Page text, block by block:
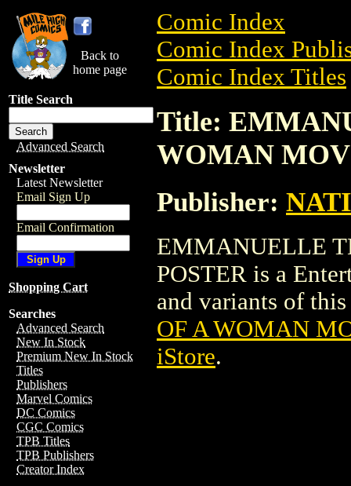
Back to
home page
Title Search
Advanced Search
Newsletter
Latest Newsletter
Email Sign Up
Email Confirmation
Shopping Cart
Searches
Advanced Search
New In Stock
Premium New In Stock
Titles
Publishers
Marvel Comics
DC Comics
CGC Comics
TPB Titles
TPB Publishers
Creator Index
Comic Index
Comic Index
Comic Index Titles
Title:
WOMAN
Publisher:
EMMANUELLE
POSTER is a
and variants of
OF A WOMAN
iStore.